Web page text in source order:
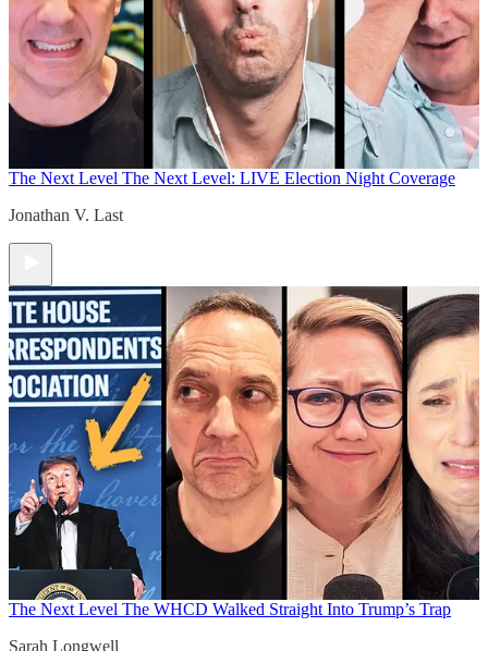
The Next Level The Next Level: LIVE Election Night Coverage
Jonathan V. Last
The Next Level The WHCD Walked Straight Into Trump’s Trap
Sarah Longwell